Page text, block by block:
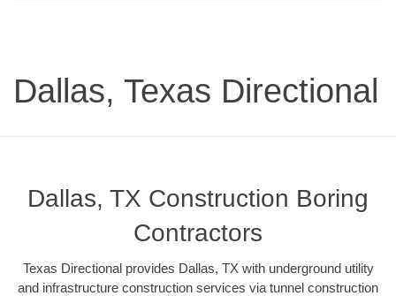
Dallas, Texas Directional
Dallas, TX Construction Boring
Contractors
Texas Directional provides Dallas, TX with underground utility
and infrastructure construction services via tunnel construction